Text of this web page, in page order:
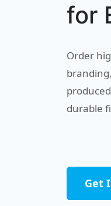
for
Order
durable
Get